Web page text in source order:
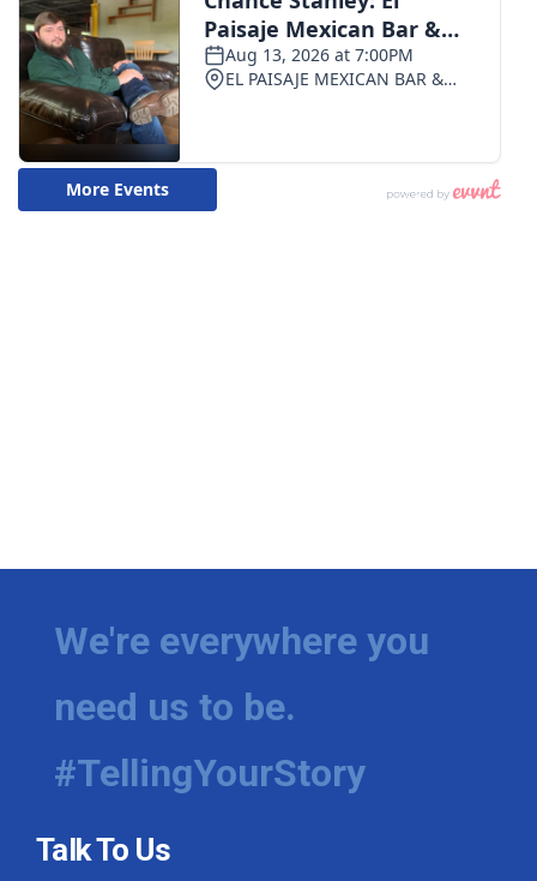
We're everywhere you
need us to be.
#TellingYourStory
Talk To Us